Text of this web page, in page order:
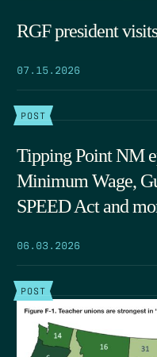
RGF president
07.15.2026
POST
Tipping Point NM
Minimum Wage,
SPEED Act and
06.03.2026
POST